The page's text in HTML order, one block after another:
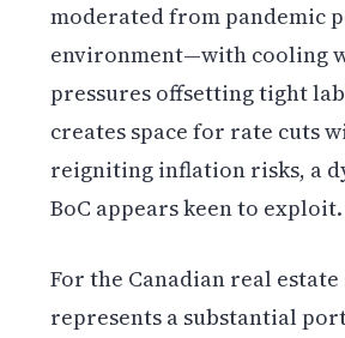
moderated from pandemic
environment—with cooling
pressures offsetting tight
creates space for rate cuts
reigniting inflation risks, a
BoC appears keen to exploit.
For the Canadian real
represents a substantial